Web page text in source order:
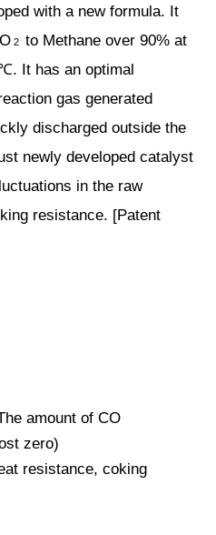
with a new formula. It
2
to Methane over 90% at
It has an optimal
gas generated
discharged outside the
newly developed catalyst
in the raw
resistance. [Patent
amount of CO
zero)
resistance, coking